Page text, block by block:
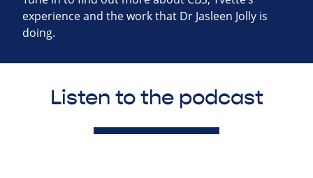
experience and the work that Dr Jasleen Jolly is
doing.
Listen to the podcast